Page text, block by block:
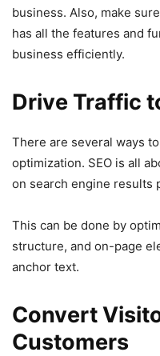
business. Also, make
has all the features and
business efficiently.
Drive Traffic
There are several ways
optimization. SEO is all
on search engine results
This can be done by
structure, and on-page
anchor text.
Convert
Customers